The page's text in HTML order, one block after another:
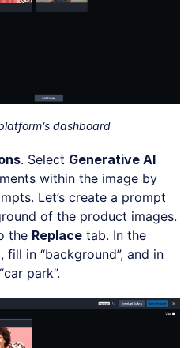
dashboard
. Select Generative AI
within the image by
Let’s create a prompt
of the product images.
the Replace tab. In the
fill in “background”, and in
park”.